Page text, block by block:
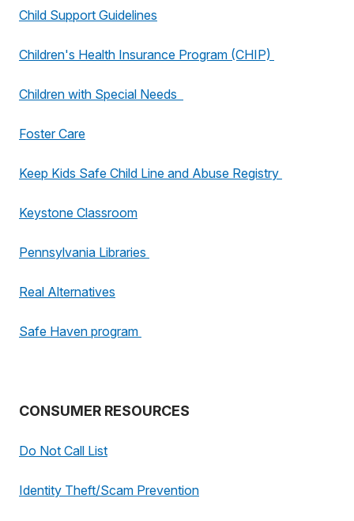
Child Support Guidelines
Children's Health Insurance Program (CHIP)
Children with Special Needs
Foster Care
Keep Kids Safe Child Line and Abuse Registry
Keystone Classroom
Pennsylvania Libraries
Real Alternatives
Safe Haven program
CONSUMER RESOURCES
Do Not Call List
Identity Theft/Scam Prevention